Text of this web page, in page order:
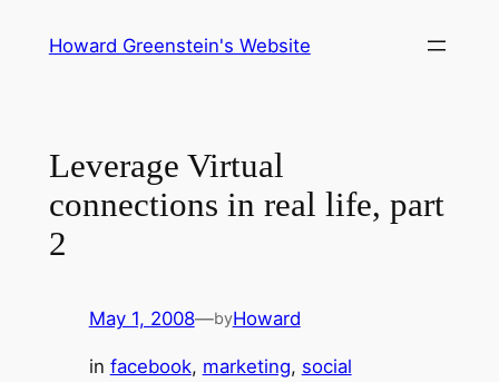
Howard Greenstein's Website
Leverage Virtual
connections in real life, part
2
May 1, 2008—byHoward
in facebook, marketing, social